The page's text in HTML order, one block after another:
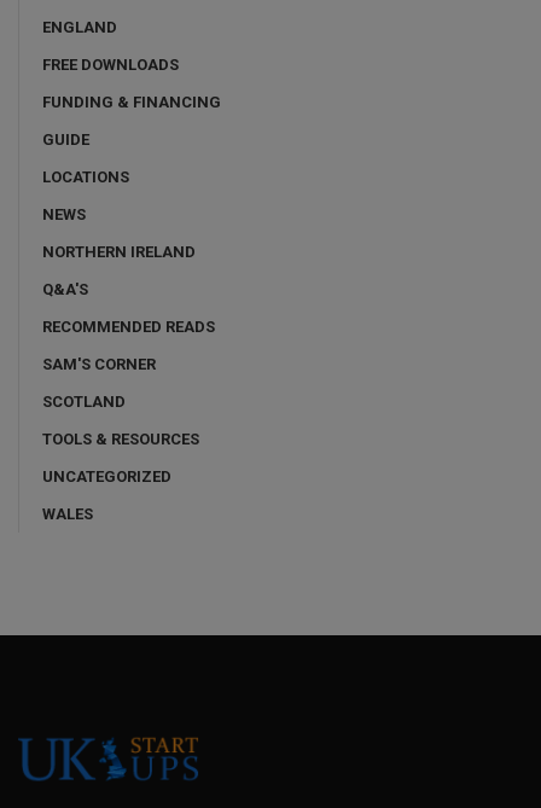
ENGLAND
FREE DOWNLOADS
FUNDING & FINANCING
GUIDE
LOCATIONS
NEWS
NORTHERN IRELAND
Q&A'S
RECOMMENDED READS
SAM'S CORNER
SCOTLAND
TOOLS & RESOURCES
UNCATEGORIZED
WALES